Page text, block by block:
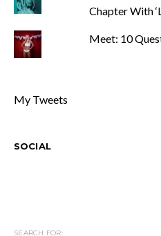
Chapter With
Meet: 10
My Tweets
SOCIAL
SEARCH FOR: